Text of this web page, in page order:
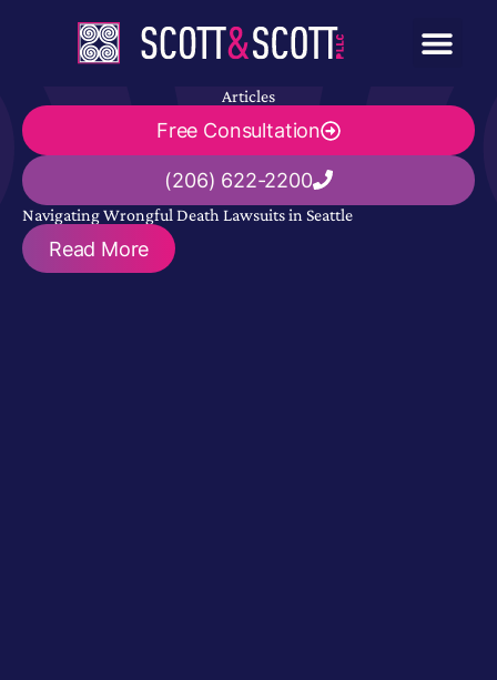
Articles
Free Consultation
(206) 622-2200
Navigating Wrongful Death Lawsuits in Seattle
Read More